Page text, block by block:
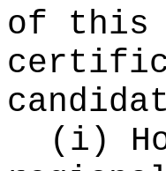
of this
(i)